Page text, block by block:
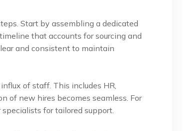
Start by assembling a dedicated
that accounts for sourcing and
and consistent to maintain
of staff. This includes HR,
of new hires becomes seamless. For
for tailored support.